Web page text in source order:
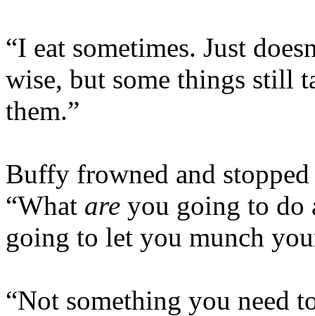
“I eat sometimes. Just
wise, but some things still
them.”
Buffy frowned and
“What are you going to do
going to let you munch
“Not something you need